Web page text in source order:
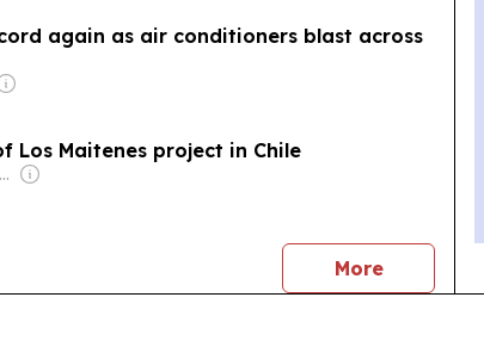
again as air conditioners blast across
Los Maitenes project in Chile
Owner: Michael "Mike" Danson
Morenews